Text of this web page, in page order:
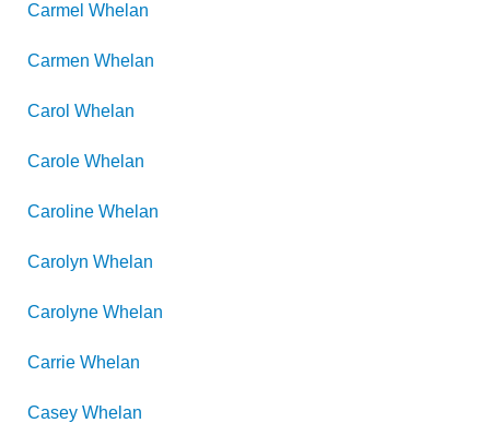
Carmel Whelan
Carmen Whelan
Carol Whelan
Carole Whelan
Caroline Whelan
Carolyn Whelan
Carolyne Whelan
Carrie Whelan
Casey Whelan